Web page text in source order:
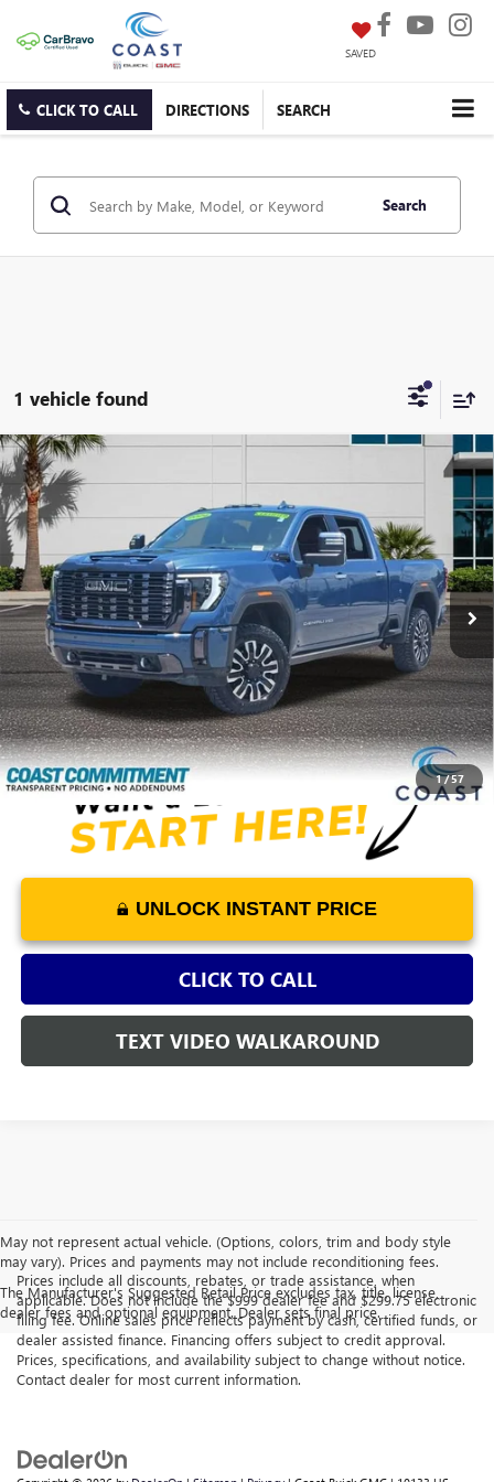
SAVED
CLICK TO CALL DIRECTIONS SEARCH
Search
1 vehicle found
1/57
USED2024
ULTIMATE
VIN: 1GT49XEY8RF388121Stock:F244482AModel:TK20743
52,747 mi Ext. Int.
Play Video
WINDOW
STICKER
$72,751
COAST PRICE
Less
Retail Price $71,453
Dealer Fee +$1,298
COAST PRICE $72,751
UNLOCK INSTANT PRICE
CLICK TO CALL
TEXT VIDEO WALKAROUND
Compare Vehicle
May not represent actual vehicle. (Options, colors, trim and body style
may vary). Prices and payments may not include reconditioning fees.
The Manufacturer's Suggested Retail Price excludes tax, title, license,
dealer fees and optional equipment. Dealer sets final price.
Prices include all discounts, rebates, or trade assistance, when
applicable. Does not include the $999 dealer fee and $299.75 electronic
filing fee. Online sales price reflects payment by cash, certified funds, or
dealer assisted finance. Financing offers subject to credit approval.
Prices, specifications, and availability subject to change without notice.
Contact dealer for most current information.